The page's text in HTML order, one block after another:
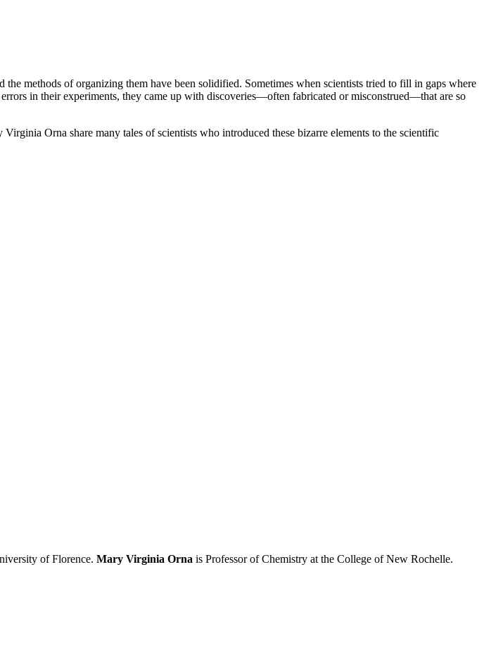
methods of organizing them have been solidified. Sometimes when scientists tried to fill in gaps where
in their experiments, they came up with discoveries—often fabricated or misconstrued—that are so
Orna share many tales of scientists who introduced these bizarre elements to the scientific
of Florence. Mary Virginia Orna is Professor of Chemistry at the College of New Rochelle.